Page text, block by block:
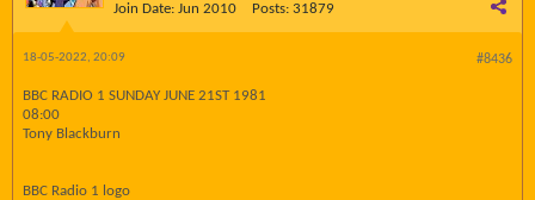
Join Date: Jun 2010 Posts: 31879
#8436
18-05-2022, 20:09
BBC RADIO 1 SUNDAY JUNE 21ST 1981
08:00
Tony Blackburn
BBC Radio 1 logo